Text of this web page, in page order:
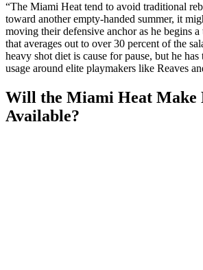
“The Miami Heat tend to avoid traditional
toward another empty-handed summer, it
moving their defensive anchor as he begins a
that averages out to over 30 percent of the
heavy shot diet is cause for pause, but he
usage around elite playmakers like Reaves
Will the Miami Heat Make
Available?